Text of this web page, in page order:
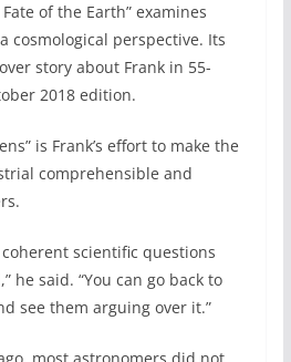
of the Earth” examines
cosmological perspective. Its
story about Frank in 55-
2018 edition.
is Frank’s effort to make the
comprehensible and
coherent scientific questions
he said. “You can go back to
see them arguing over it.”